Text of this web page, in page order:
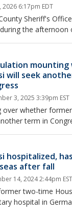
2026 6:17pm EDT
Sheriff's
the afternoon
will seek
3, 2025 3:39pm EST
whether
term in
hospitalized,
after fall
14, 2024 2:44pm EST
two-time
hospital in